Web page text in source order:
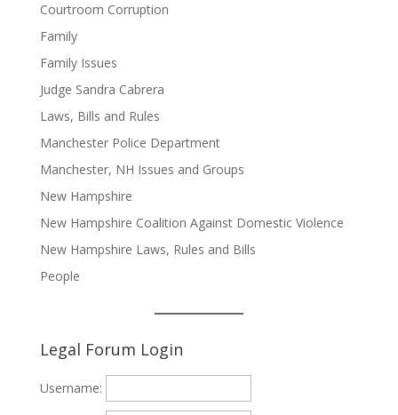
Courtroom Corruption
Family
Family Issues
Judge Sandra Cabrera
Laws, Bills and Rules
Manchester Police Department
Manchester, NH Issues and Groups
New Hampshire
New Hampshire Coalition Against Domestic Violence
New Hampshire Laws, Rules and Bills
People
Legal Forum Login
Username: